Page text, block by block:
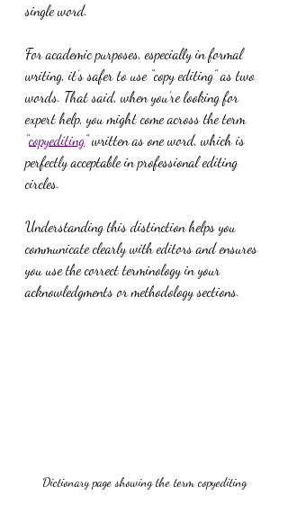
single word.
For academic purposes, especially in formal
writing, it’s safer to use “copy editing” as two
words. That said, when you’re looking for
expert help, you might come across the term
“copyediting” written as one word, which is
perfectly acceptable in professional editing
circles.
Understanding this distinction helps you
communicate clearly with editors and ensures
you use the correct terminology in your
acknowledgments or methodology sections.
Dictionary page showing the term copyediting